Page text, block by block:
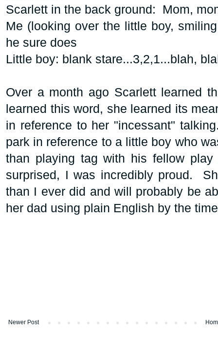
Scarlett in the back ground: Mom,
Me (looking over the little boy,
he sure does
Little boy: blank stare...3,2,1...blah,
Over a month ago Scarlett learned
learned this word, she learned its
in reference to her "incessant"
park in reference to a little boy who
than playing tag with his fellow
surprised, I was incredibly proud.
than I ever did and will probably be
her dad using plain English by the
Newer Post